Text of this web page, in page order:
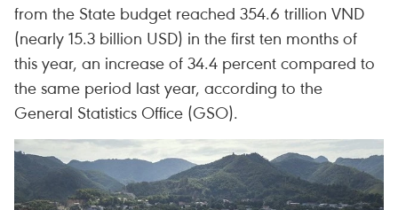
from the State budget reached 354.6 trillion VND
(nearly 15.3 billion USD) in the first ten months of
this year, an increase of 34.4 percent compared to
the same period last year, according to the
General Statistics Office (GSO).